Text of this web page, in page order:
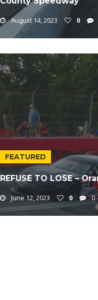
August 14, 2023 0
FEATURED
REFUSE TO LOSE –
June 12, 2023 0 0